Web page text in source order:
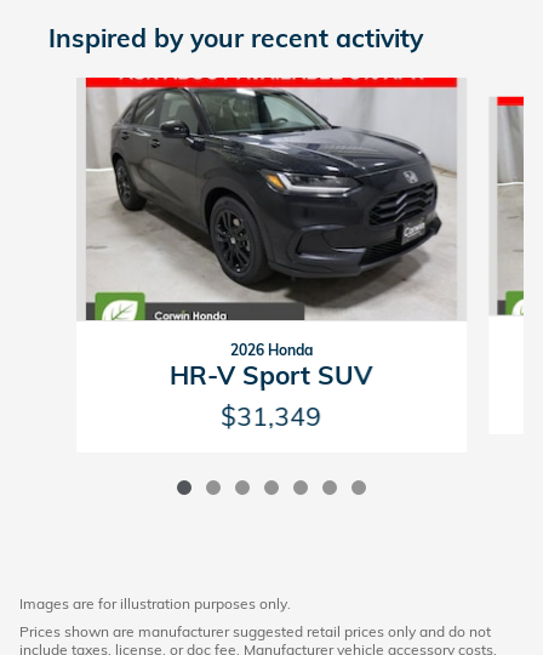
Inspired by your recent activity
Slide 1 of 7
2026 Honda
HR-V Sport SUV
$31,349
Images are for illustration purposes only.
Prices shown are manufacturer suggested retail prices only and do not
include taxes, license, or doc fee. Manufacturer vehicle accessory costs,